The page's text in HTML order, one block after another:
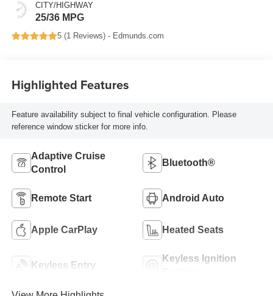
CITY/HIGHWAY
25/36 MPG
5 (1 Reviews) - Edmunds.com
Highlighted Features
Feature availability subject to final vehicle configuration. Please
reference window sticker for more info.
Adaptive Cruise
Control
Bluetooth®
Remote Start Android Auto
Apple CarPlay Heated Seats
Keyless Entry
Keyless Ignition